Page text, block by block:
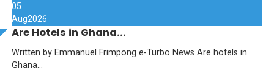
05
Aug2026
Are Hotels in Ghana...
Written by Emmanuel Frimpong e-Turbo News Are hotels in
Ghana...